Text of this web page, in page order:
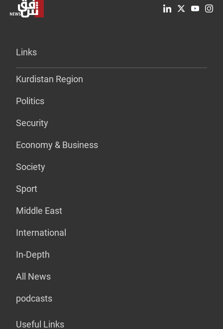
Links
Kurdistan Region
Politics
Security
Economy & Business
Society
Sport
Middle East
International
In-Depth
All News
podcasts
Useful Links